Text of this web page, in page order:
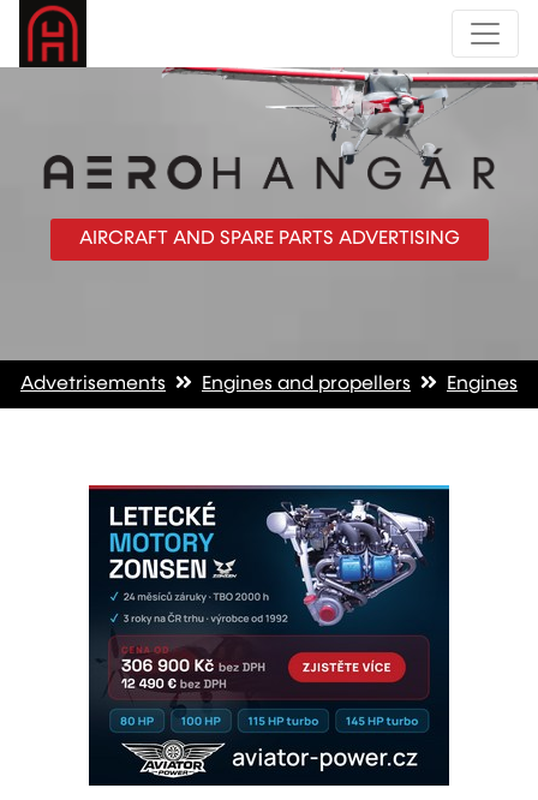
AIRCRAFT AND SPARE PARTS ADVERTISING
Advetrisements Engines and propellers Engines